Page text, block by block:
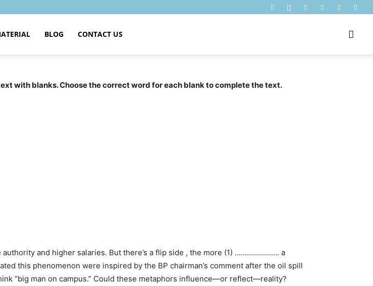
BLOG CONTACT US
with blanks. Choose the correct word for each blank to complete the text.
and higher salaries. But there’s a flip side , the more (1) …………………. a
this phenomenon were inspired by the BP chairman’s comment after the oil spill
“big man on campus.” Could these metaphors influence—or reflect—reality?